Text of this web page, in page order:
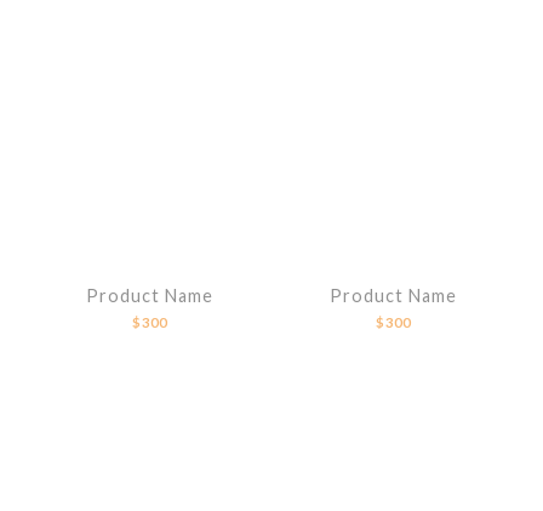
Product Name
$300
Product Name
$300